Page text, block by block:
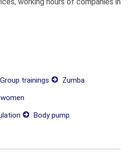
Group trainings
Zumba
Body pump